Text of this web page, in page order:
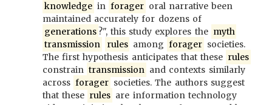
knowledge in forager oral narrative been
maintained accurately for dozens of
generations ?", this study explores the myth
transmission
rules among forager societies.
The first hypothesis anticipates that these rules
constrain transmission and contexts similarly
across forager societies. The authors suggest
that these rules are information technology